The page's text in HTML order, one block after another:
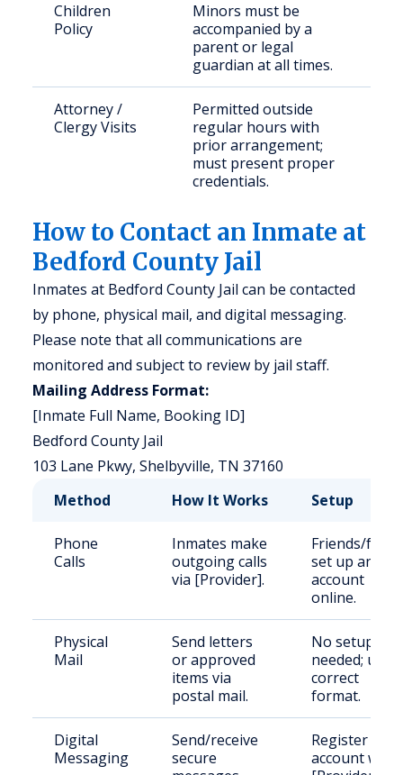
Children
Policy
Minors must be
accompanied by a
parent or legal
guardian at all times.
Attorney /
Clergy Visits
Permitted outside
regular hours with
prior arrangement;
must present proper
credentials.
How to Contact an Inmate at
Bedford County Jail
Inmates at Bedford County Jail can be contacted
by phone, physical mail, and digital messaging.
Please note that all communications are
monitored and subject to review by jail staff.
Mailing Address Format:
[Inmate Full Name, Booking ID]
Bedford County Jail
103 Lane Pkwy, Shelbyville, TN 37160
Method
How It Works Setup
Phone
Calls
Inmates make
outgoing calls
via [Provider].
Friends/
set up an
account
online.
Physical
Mail
Send letters
or approved
items via
postal mail.
No setup
needed; use
correct
format.
Digital
Messaging
Send/receive
secure
Register an
account with